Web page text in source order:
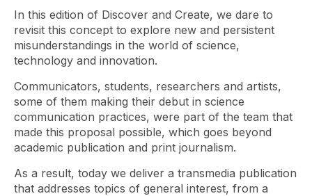
In this edition of Discover and Create, we dare to
revisit this concept to explore new and persistent
misunderstandings in the world of science,
technology and innovation.
Communicators, students, researchers and artists,
some of them making their debut in science
communication practices, were part of the team that
made this proposal possible, which goes beyond
academic publication and print journalism.
As a result, today we deliver a transmedia publication
that addresses topics of general interest, from a